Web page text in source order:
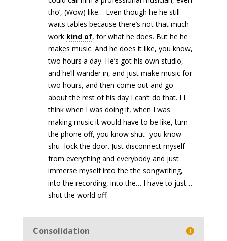
tho’, (Wow) like… Even though he he still
waits tables because there’s not that much
work kind of, for what he does. But he he
makes music. And he does it like, you know,
two hours a day. He’s got his own studio,
and he’ll wander in, and just make music for
two hours, and then come out and go
about the rest of his day I can’t do that. I I
think when I was doing it, when I was
making music it would have to be like, turn
the phone off, you know shut- you know
shu- lock the door. Just disconnect myself
from everything and everybody and just
immerse myself into the the songwriting,
into the recording, into the… I have to just…
shut the world off.
Consolidation